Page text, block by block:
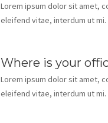
Lorem ipsum dolor sit amet,
eleifend vitae, interdum ut
Where is your
Lorem ipsum dolor sit amet,
eleifend vitae, interdum ut